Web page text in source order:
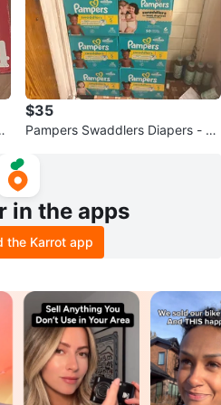
$35
Pampers Swaddlers Diapers - Va
in the apps
the Karrot app